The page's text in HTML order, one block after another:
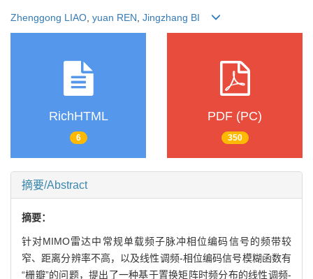
Zhenggong LIAO yuan REN Jingzhang BI
RichHTML
6
PDF (PC)
350
摘要/Abstract
摘要：
针对MIMO雷达中常规单载频子脉冲相位编码信号的频带较
窄、距离分辨率不高，以及线性调频-相位编码信号模糊函数有
“栅瓣”的问题，提出了一种基于置换矩阵时频分布的线性调频-